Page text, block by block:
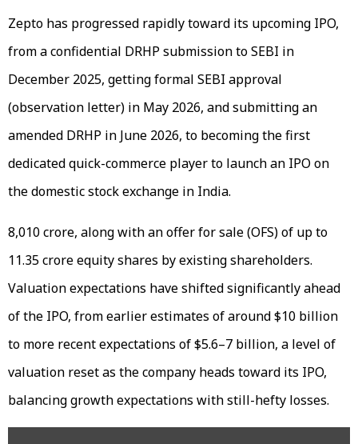
Zepto has progressed rapidly toward its upcoming IPO,
from a confidential DRHP submission to SEBI in
December 2025, getting formal SEBI approval
(observation letter) in May 2026, and submitting an
amended DRHP in June 2026, to becoming the first
dedicated quick-commerce player to launch an IPO on
the domestic stock exchange in India.
₹8,010 crore, along with an offer for sale (OFS) of up to
11.35 crore equity shares by existing shareholders.
Valuation expectations have shifted significantly ahead
of the IPO, from earlier estimates of around $10 billion
to more recent expectations of $5.6–7 billion, a level of
valuation reset as the company heads toward its IPO,
balancing growth expectations with still-hefty losses.